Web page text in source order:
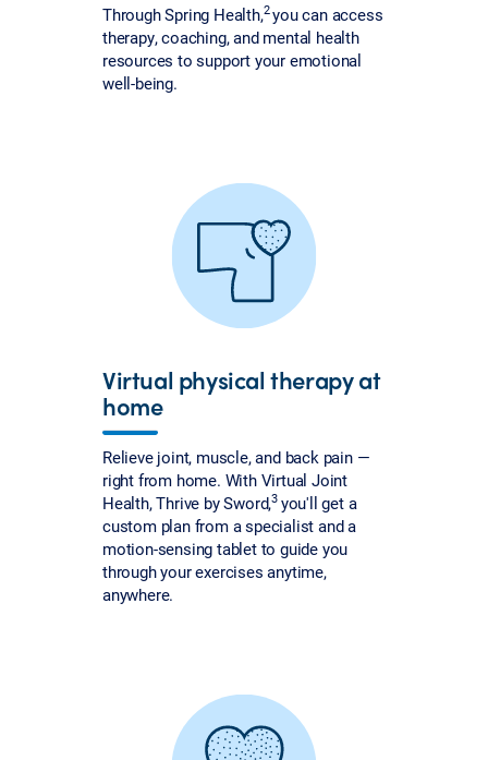
Through Spring Health,2you can access
therapy, coaching, and mental health
resources to support your emotional
well-being.
Virtual physical therapy at
home
Relieve joint, muscle, and back pain —
right from home. With Virtual Joint
Health, Thrive by Sword,3 you'll get a
custom plan from a specialist and a
motion-sensing tablet to guide you
through your exercises anytime,
anywhere.